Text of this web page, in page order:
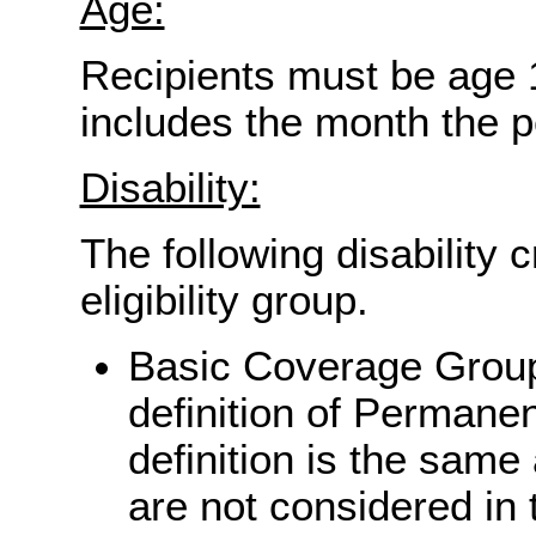
Age:
Recipients must be
includes the month the
Disability:
The following disability
eligibility group.
Basic Coverage
definition of
definition is the
are not considered in